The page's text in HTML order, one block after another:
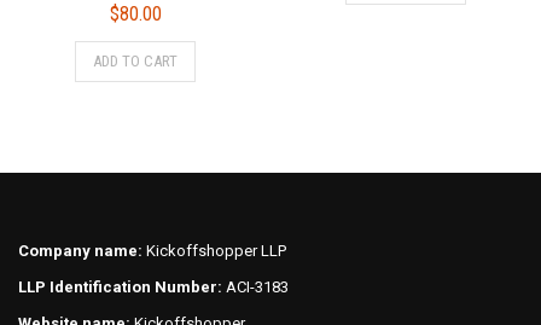
$80.00
ADD TO CART
This
chosen
on
Company name: Kickoffshopper LLP
LLP Identification Number: ACI-3183